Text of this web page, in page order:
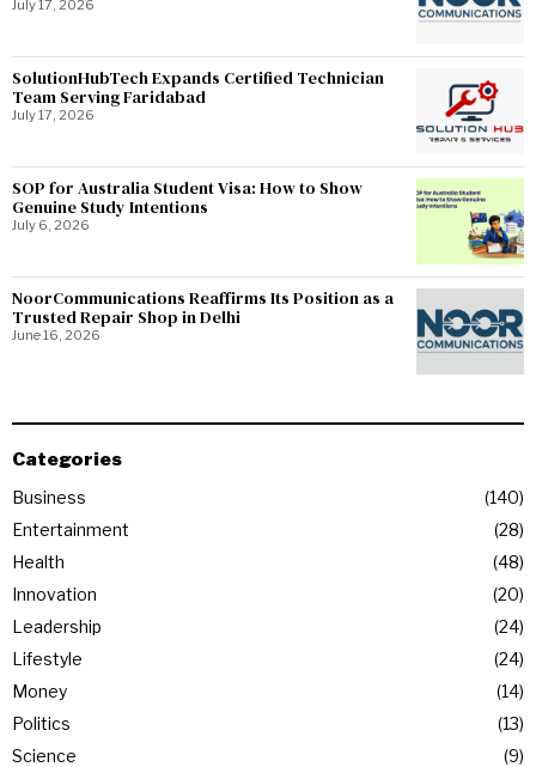
July 17, 2026
SolutionHubTech Expands Certified Technician
Team Serving Faridabad
July 17, 2026
SOP for Australia Student Visa: How to Show
Genuine Study Intentions
July 6, 2026
NoorCommunications Reaffirms Its Position as a
Trusted Repair Shop in Delhi
June 16, 2026
Categories
Business
140
Entertainment
28
Health
48
Innovation
20
Leadership
24
Lifestyle
24
Money
14
Politics
13
Science
9